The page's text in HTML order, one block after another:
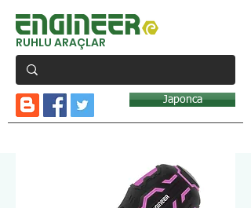
RUHLU ARAÇLAR
Japonca